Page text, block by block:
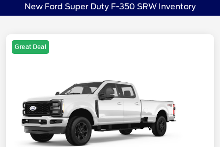
New Ford Super Duty F-350 SRW Inventory
Great Deal